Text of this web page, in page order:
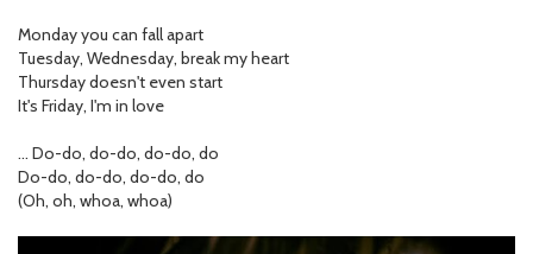
Monday you can fall apart
Tuesday, Wednesday, break my heart
Thursday doesn't even start
It's Friday, I'm in love
… Do-do, do-do, do-do, do
Do-do, do-do, do-do, do
(Oh, oh, whoa, whoa)